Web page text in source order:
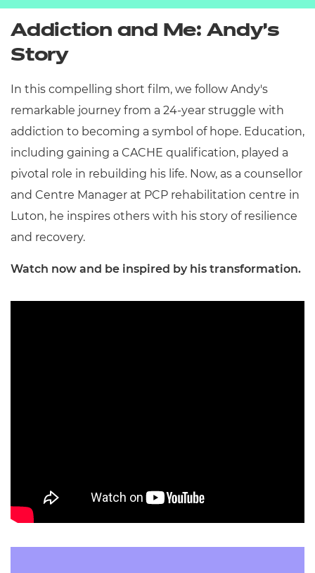
Addiction and Me: Andy’s
Story
In this compelling short film, we follow Andy's
remarkable journey from a 24-year struggle with
addiction to becoming a symbol of hope. Education,
including gaining a CACHE qualification, played a
pivotal role in rebuilding his life. Now, as a counsellor
and Centre Manager at PCP rehabilitation centre in
Luton, he inspires others with his story of resilience
and recovery.
Watch now and be inspired by his transformation.